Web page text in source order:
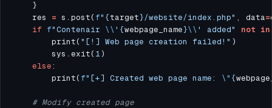
    res
= s .post( f" {target}/website/index.php" , data=
if f"Contenair \\ ' {webpage_name}\\ ' added" not in
        print(
"[!] Web page creation failed!"
        sys
.exit( 1
else
        print(
f"[+] Created web page name: \" {
# Modify created page